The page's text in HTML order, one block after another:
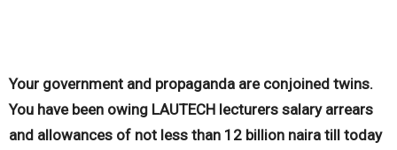
Your government and propaganda are conjoined twins.
You have been owing LAUTECH lecturers salary arrears
and allowances of not less than 12 billion naira till today